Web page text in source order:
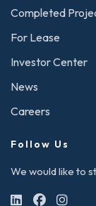
Completed
For Lease
Investor Center
News
Careers
Follow Us
We would like to